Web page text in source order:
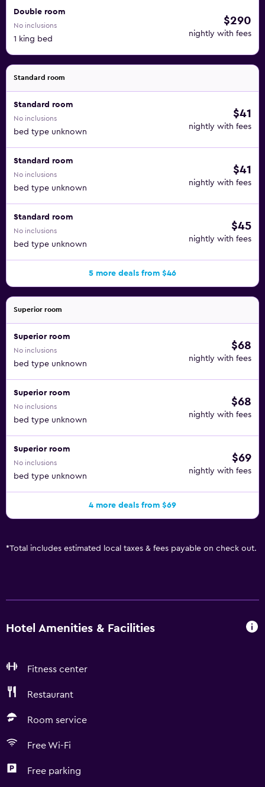
Double room
No inclusions
1 king bed
$290
nightly with fees
Standard room
Standard room
No inclusions
bed type unknown
$41
nightly with fees
Standard room
No inclusions
bed type unknown
$41
nightly with fees
Standard room
No inclusions
bed type unknown
$45
nightly with fees
5 more deals from $46
Superior room
Superior room
No inclusions
bed type unknown
$68
nightly with fees
Superior room
No inclusions
bed type unknown
$68
nightly with fees
Superior room
No inclusions
bed type unknown
$69
nightly with fees
4 more deals from $69
*Total includes estimated local taxes & fees payable on check out.
Hotel Amenities & Facilities
Fitness center
Restaurant
Room service
Free Wi-Fi
Free parking